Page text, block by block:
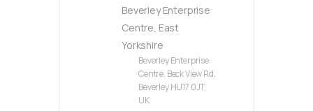
Beverley Enterprise
Centre, East
Yorkshire
Beverley Enterprise
Centre, Beck View Rd,
Beverley HU17 0JT,
UK